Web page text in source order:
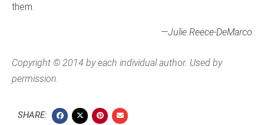
them.
—Julie Reece-DeMarco
Copyright © 2014 by each individual author. Used by
permission.
SHARE: